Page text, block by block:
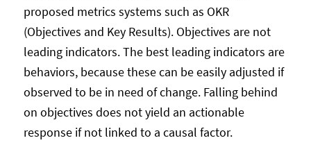
proposed metrics systems such as OKR
(Objectives and Key Results). Objectives are not
leading indicators. The best leading indicators are
behaviors, because these can be easily adjusted if
observed to be in need of change. Falling behind
on objectives does not yield an actionable
response if not linked to a causal factor.